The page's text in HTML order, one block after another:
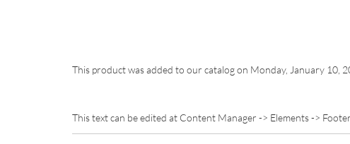
This product was added to our catalog on Monday, January 10,
This text can be edited at Content Manager -> Elements ->